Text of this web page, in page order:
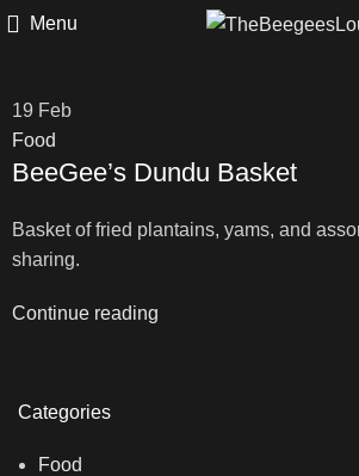
Menu
19 Feb
Food
BeeGee’s Dundu Basket
Basket of fried plantains, yams, and
sharing.
Continue reading
Categories
Food